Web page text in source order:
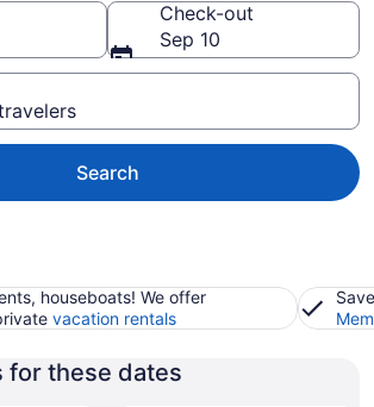
Check-out
Sep 10
Search
houseboats! We offer
vacation rentals
for these dates